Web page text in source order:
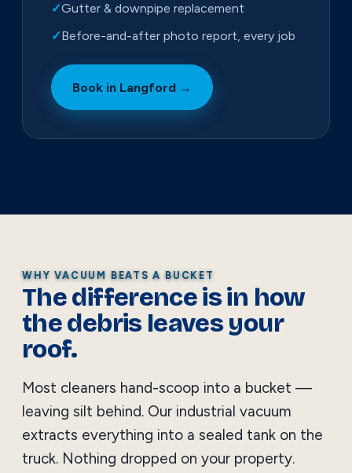
✓Gutter & downpipe replacement
✓Before-and-after photo report, every job
Book in Langford →
WHY VACUUM BEATS A BUCKET
The difference is in how
the debris leaves your
roof.
Most cleaners hand-scoop into a bucket —
leaving silt behind. Our industrial vacuum
extracts everything into a sealed tank on the
truck. Nothing dropped on your property.